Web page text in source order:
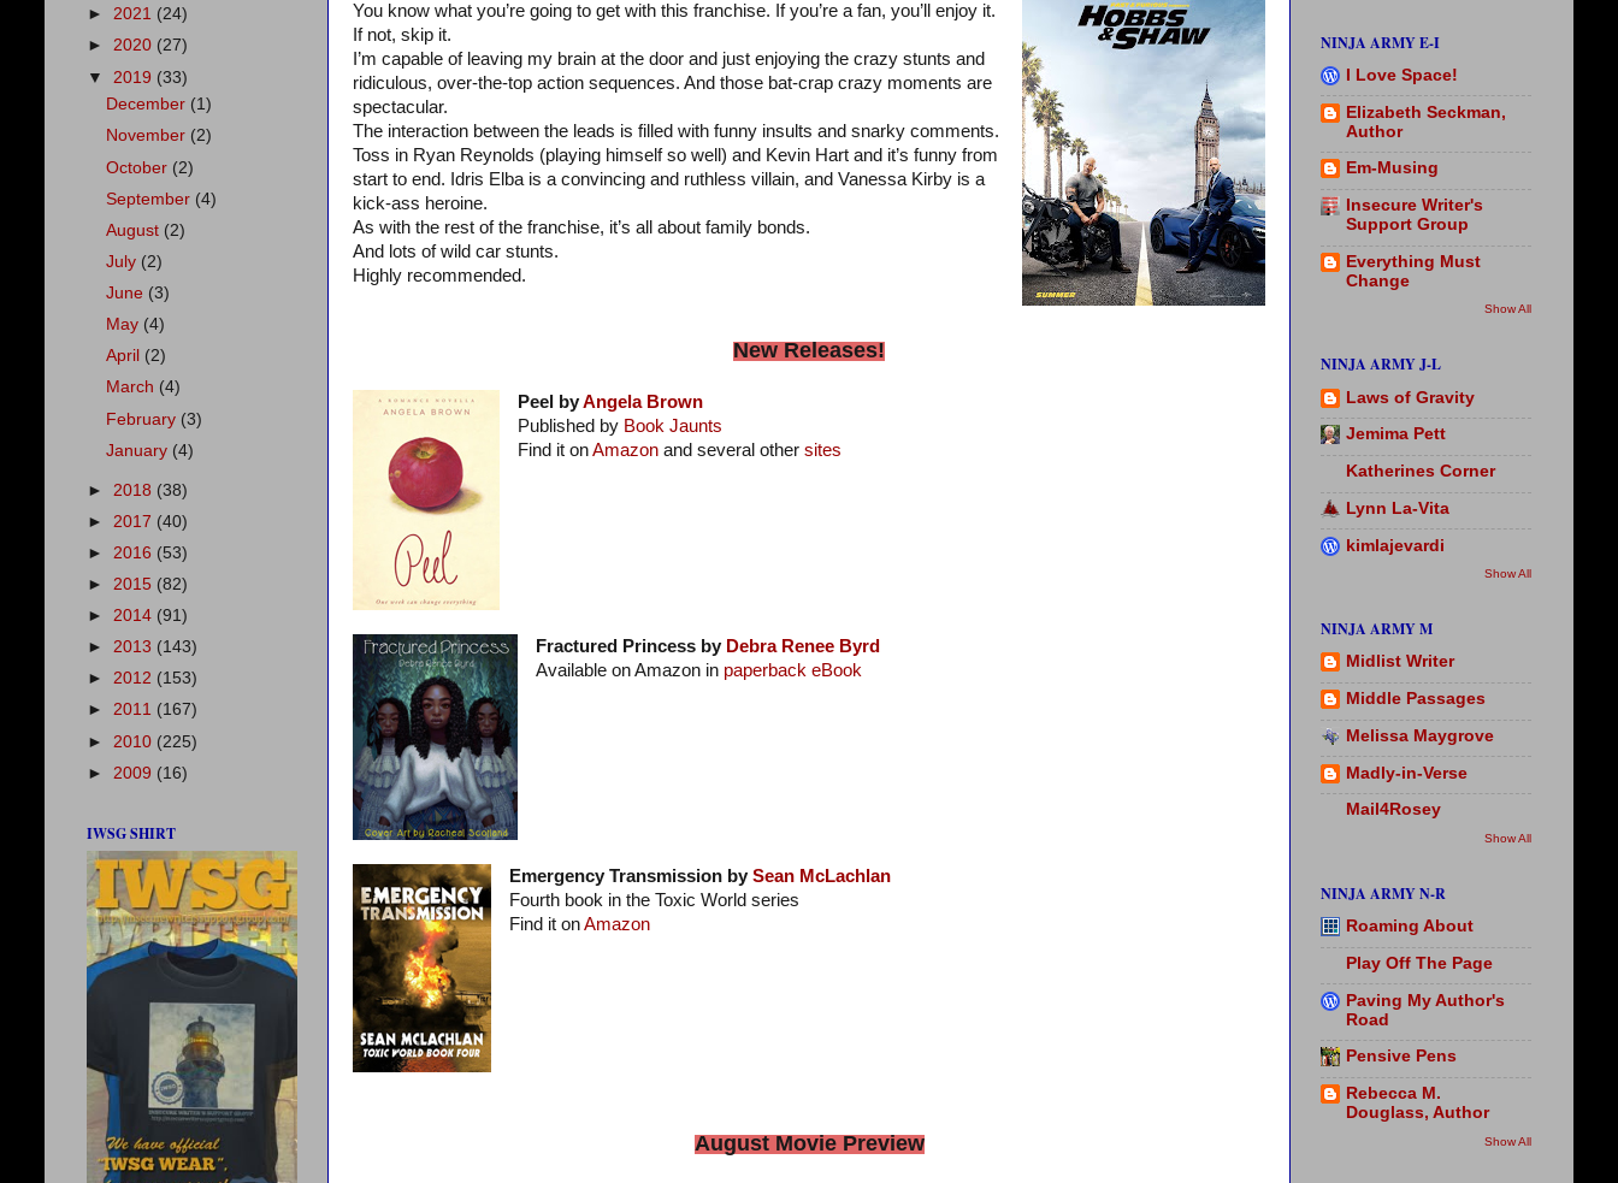
You know what you’re going to get with this franchise. If you’re a fan, you’ll enjoy it.
If not, skip it.
I’m capable of leaving my brain at the door and just enjoying the crazy stunts and
ridiculous, over-the-top action sequences. And those bat-crap crazy moments are
spectacular.
The interaction between the leads is filled with funny insults and snarky comments.
Toss in Ryan Reynolds (playing himself so well) and Kevin Hart and it’s funny from
start to end. Idris Elba is a convincing and ruthless villain, and Vanessa Kirby is a
kick-ass heroine.
As with the rest of the franchise, it’s all about family bonds.
And lots of wild car stunts.
Highly recommended.
New Releases!
Peel byAngela Brown
Published by Book Jaunts
Find it onAmazonand several other sites
Fractured Princess by Debra Renee Byrd
Available on Amazon in paperback eBook
Emergency Transmission by Sean McLachlan
Fourth book in the Toxic World series
Find it onAmazon
August Movie Preview
► 2021 (24)
► 2020 (27)
▼ 2019 (33)
December (1)
November (2)
October (2)
September (4)
August (2)
July (2)
June (3)
May (4)
April (2)
March (4)
February (3)
January (4)
► 2018 (38)
► 2017 (40)
► 2016 (53)
► 2015 (82)
► 2014 (91)
► 2013 (143)
► 2012 (153)
► 2011 (167)
► 2010 (225)
► 2009 (16)
IWSG SHIRT
NINJA ARMY E-I
I Love Space!
Elizabeth Seckman,
Author
Em-Musing
Insecure Writer's
Support Group
Everything Must
Change
Show All
NINJA ARMY J-L
Laws of Gravity
Jemima Pett
Katherines Corner
Lynn La-Vita
kimlajevardi
Show All
NINJA ARMY M
Midlist Writer
Middle Passages
Melissa Maygrove
Madly-in-Verse
Mail4Rosey
Show All
NINJA ARMY N-R
Roaming About
Play Off The Page
Paving My Author's
Road
Pensive Pens
Rebecca M.
Douglass, Author
Show All